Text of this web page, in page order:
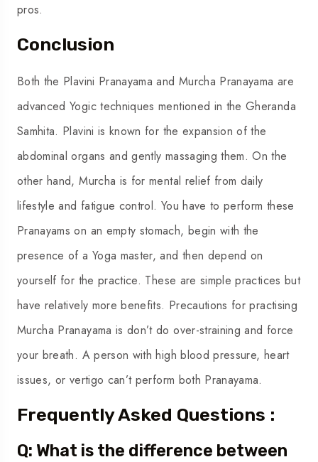
pros.
Conclusion
Both the Plavini Pranayama and Murcha Pranayama are
advanced Yogic techniques mentioned in the Gheranda
Samhita. Plavini is known for the expansion of the
abdominal organs and gently massaging them. On the
other hand, Murcha is for mental relief from daily
lifestyle and fatigue control. You have to perform these
Pranayams on an empty stomach, begin with the
presence of a Yoga master, and then depend on
yourself for the practice. These are simple practices but
have relatively more benefits. Precautions for practising
Murcha Pranayama is don’t do over-straining and force
your breath. A person with high blood pressure, heart
issues, or vertigo can’t perform both Pranayama.
Frequently Asked Questions :
Q: What is the difference between